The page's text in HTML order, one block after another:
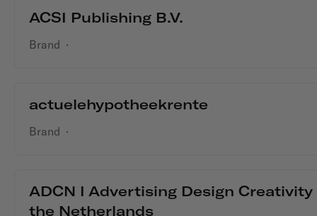
ACSI Publishing B.V.
Brand ·
actuelehypotheekrente
Brand ·
ADCN I Advertising Design Creativity
the Netherlands